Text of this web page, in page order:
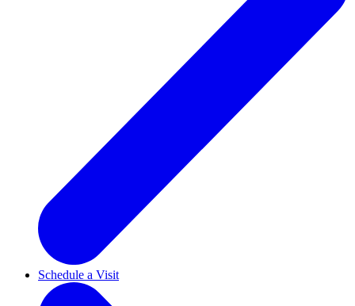
Schedule a Visit